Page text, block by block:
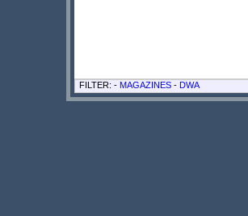
FILTER: - MAGAZINES - DWA